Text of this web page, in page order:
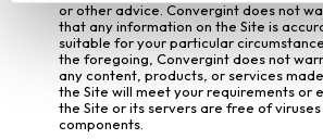
or other advice. Convergint does not
that any information on the Site is
suitable for your particular
the foregoing, Convergint does not
any content, products, or services
the Site will meet your requirements or
the Site or its servers are free of
components.